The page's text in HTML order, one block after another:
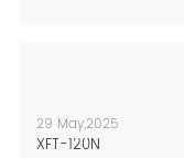
29 May,2025
XFT-120N